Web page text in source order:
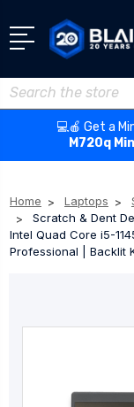
Search
💻🍎 Get a
M720q
Home Laptops
Scratch & Dent
Intel Quad Core i5-
Professional | Backlit